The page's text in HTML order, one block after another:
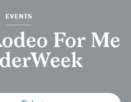
EVENTS
For Me